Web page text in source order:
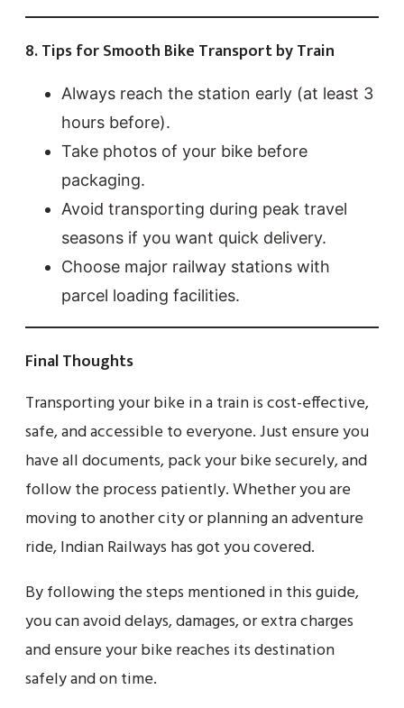
8. Tips for Smooth Bike Transport by Train
Always reach the station early (at least 3
hours before).
Take photos of your bike before
packaging.
Avoid transporting during peak travel
seasons if you want quick delivery.
Choose major railway stations with
parcel loading facilities.
Final Thoughts
Transporting your bike in a train is cost-effective,
safe, and accessible to everyone. Just ensure you
have all documents, pack your bike securely, and
follow the process patiently. Whether you are
moving to another city or planning an adventure
ride, Indian Railways has got you covered.
By following the steps mentioned in this guide,
you can avoid delays, damages, or extra charges
and ensure your bike reaches its destination
safely and on time.